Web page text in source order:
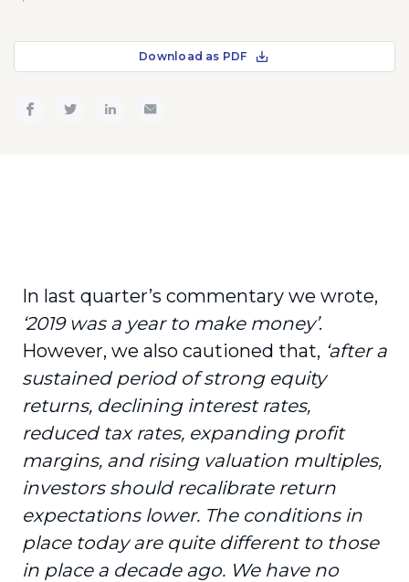
Download as PDF
In last quarter’s commentary we wrote,
‘2019 was a year to make money’.
However, we also cautioned that, ‘after a
sustained period of strong equity
returns, declining interest rates,
reduced tax rates, expanding profit
margins, and rising valuation multiples,
investors should recalibrate return
expectations lower. The conditions in
place today are quite different to those
in place a decade ago. We have no